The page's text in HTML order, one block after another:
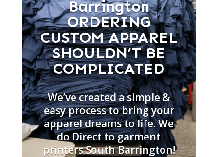
Barrington
ORDERING
CUSTOM APPAREL
SHOULDN’T BE
COMPLICATED
We’ve created a simple &
easy process to bring your
apparel dreams to life. We
do Direct to garment
printers South Barrington!